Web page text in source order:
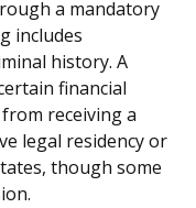
a mandatory
includes
history. A
financial
receiving a
legal residency or
though some